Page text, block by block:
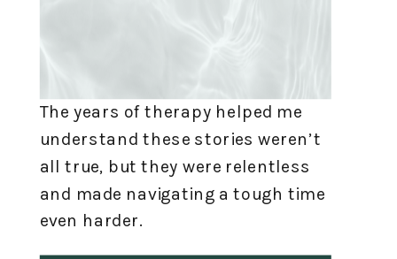
The years of therapy helped me
understand these stories weren’t
all true, but they were relentless
and made navigating a tough time
even harder.